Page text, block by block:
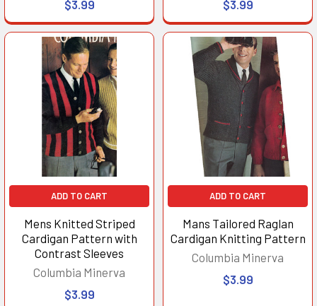
$3.99 $3.99
ADD TO CART
Mens Knitted Striped
Cardigan Pattern with
Contrast Sleeves
Columbia Minerva
$3.99
ADD TO CART
Mans Tailored Raglan
Cardigan Knitting Pattern
Columbia Minerva
$3.99